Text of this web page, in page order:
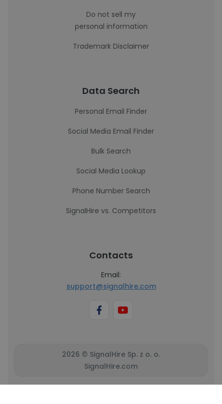
Do not sell my
personal information
Trademark Disclaimer
Data Search
Personal Email Finder
Social Media Email Finder
Bulk Search
Social Media Lookup
Phone Number Search
SignalHire vs. Competitors
Contacts
Email:
support@signalhire.com
2026 © SignalHire Sp. z o. o.
SignalHire.com